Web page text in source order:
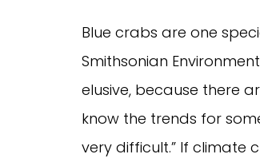
Blue crabs are one
Smithsonian
elusive, because there
know the trends for
very difficult.” If climate